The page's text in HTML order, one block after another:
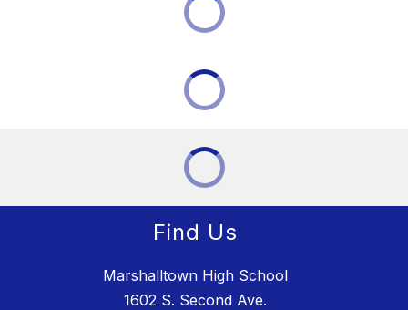
Find Us
Marshalltown High School
1602 S. Second Ave.